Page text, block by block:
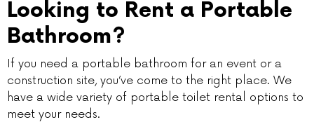
Looking to Rent a Portable
Bathroom?
If you need a portable bathroom for an event or a
construction site, you’ve come to the right place. We
have a wide variety of portable toilet rental options to
meet your needs.